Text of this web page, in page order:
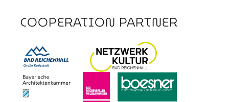
COOPERATION PARTNER